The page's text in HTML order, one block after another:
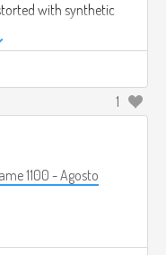
with synthetic
1
1100 - Agosto